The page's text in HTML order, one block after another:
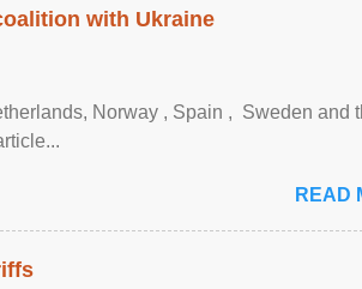
with Ukraine
Norway , Spain , ‌ Sweden and
READ